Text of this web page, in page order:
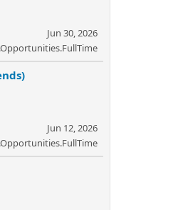
Jun 30, 2026
Jun 12, 2026